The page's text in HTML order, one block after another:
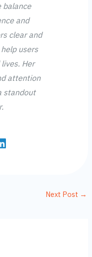
balance
and
clear and
users
Her
attention
standout
Next Post →